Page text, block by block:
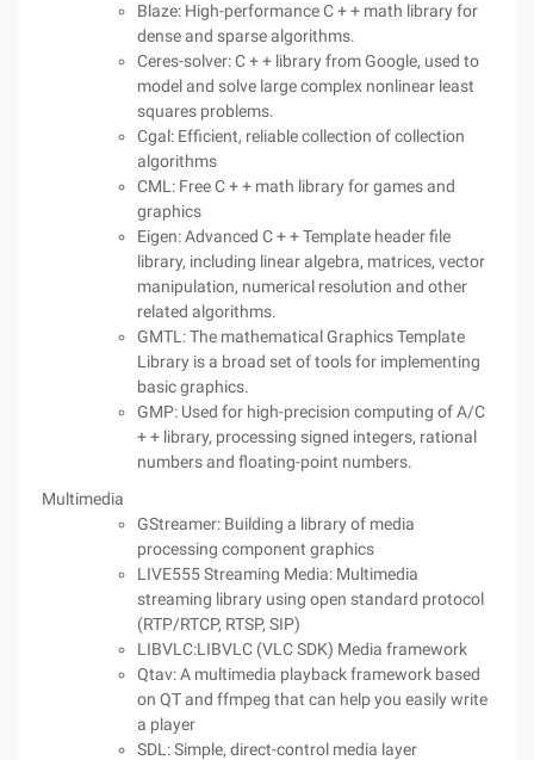
Blaze: High-performance C + + math library for
dense and sparse algorithms.
Ceres-solver: C + + library from Google, used to
model and solve large complex nonlinear least
squares problems.
Cgal: Efficient, reliable collection of collection
algorithms
CML: Free C + + math library for games and
graphics
Eigen: Advanced C + + Template header file
library, including linear algebra, matrices, vector
manipulation, numerical resolution and other
related algorithms.
GMTL: The mathematical Graphics Template
Library is a broad set of tools for implementing
basic graphics.
GMP: Used for high-precision computing of A/C
+ + library, processing signed integers, rational
numbers and floating-point numbers.
Multimedia
GStreamer: Building a library of media
processing component graphics
LIVE555 Streaming Media: Multimedia
streaming library using open standard protocol
(RTP/RTCP, RTSP, SIP)
LIBVLC:LIBVLC (VLC SDK) Media framework
Qtav: A multimedia playback framework based
on QT and ffmpeg that can help you easily write
a player
SDL: Simple, direct-control media layer